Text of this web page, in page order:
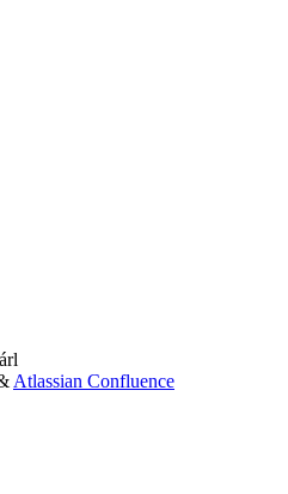
Atlassian Confluence